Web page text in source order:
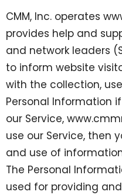
CMM, Inc. operates
provides help and
and network leaders
to inform website
with the collection,
Personal Information
our Service,
use our Service, then
and use of
The Personal
used for providing